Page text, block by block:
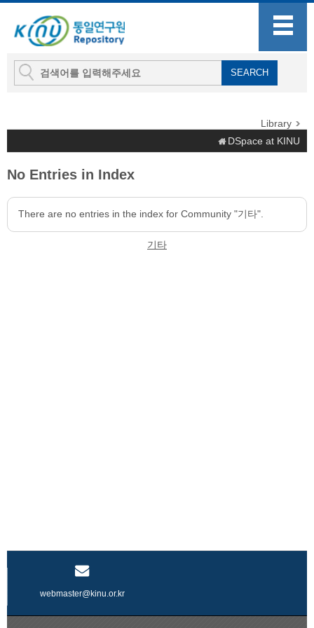
Library
DSpace at KINU
No Entries in Index
There are no entries in the index for Community "기타".
기타
webmaster@kinu.or.kr